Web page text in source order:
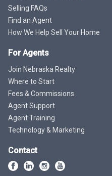
Selling FAQs
Find an Agent
How We Help Sell Your Home
For Agents
Join Nebraska Realty
Where to Start
Fees & Commissions
Agent Support
Agent Training
Technology & Marketing
Contact